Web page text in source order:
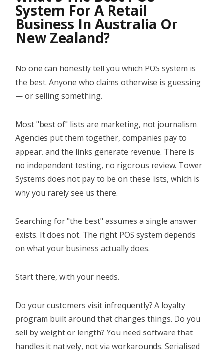
YOUTUBE CHANNEL
Login
System For A Retail
Business In Australia Or
New Zealand?
No one can honestly tell you which POS system is
the best. Anyone who claims otherwise is guessing
— or selling something.
Most "best of" lists are marketing, not journalism.
Agencies put them together, companies pay to
appear, and the links generate revenue. There is
no independent testing, no rigorous review. Tower
Systems does not pay to be on these lists, which is
why you rarely see us there.
Searching for "the best" assumes a single answer
exists. It does not. The right POS system depends
on what your business actually does.
Start there, with your needs.
Do your customers visit infrequently? A loyalty
program built around that changes things. Do you
sell by weight or length? You need software that
handles it natively, not via workarounds. Serialised